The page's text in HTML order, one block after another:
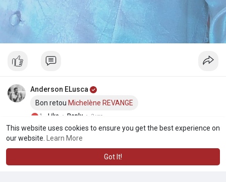
This website uses cookies to ensure you get the best experience on
our website.
Learn More
Got It!
Anderson ELusca
Bon retou Michelène REVANGE
1 Like · Reply · 2 yrs